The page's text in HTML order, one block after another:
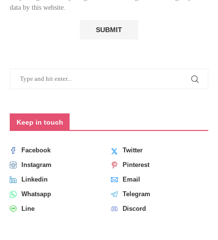
data by this website.
Keep in touch
Facebook
Twitter
Instagram
Pinterest
Linkedin
Email
Whatsapp
Telegram
Line
Discord